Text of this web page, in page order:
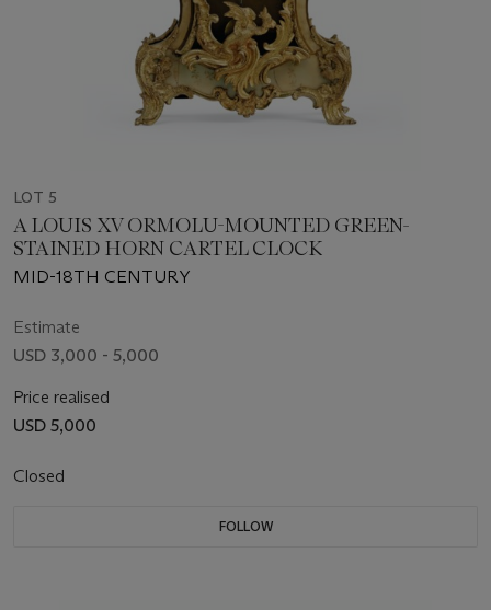
LOT 5
A LOUIS XV ORMOLU-MOUNTED GREEN-
STAINED HORN CARTEL CLOCK
MID-18TH CENTURY
Estimate
USD 3,000 - 5,000
Price realised
USD 5,000
Closed
FOLLOW